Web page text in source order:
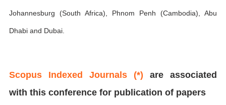
Johannesburg (South Africa), Phnom Penh (Cambodia), Abu
Dhabi and Dubai.
Scopus Indexed Journals (*) are associated
with this conference for publication of papers